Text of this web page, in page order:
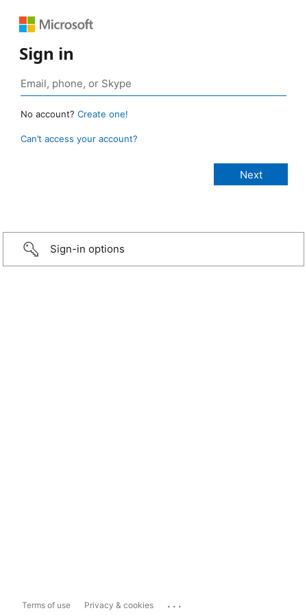
Sign in
No account? Create one!
Can’t access your account?
Sign-in options
Terms of use Privacy & cookies ...